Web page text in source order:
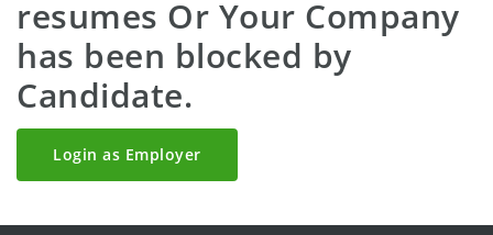
resumes Or Your Company
has been blocked by
Candidate.
Login as Employer